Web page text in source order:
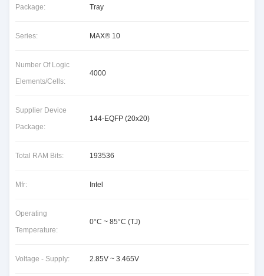
Package: Tray
Series: MAX® 10
Number Of Logic
Elements/Cells:
4000
Supplier Device
Package:
144-EQFP (20x20)
Total RAM Bits: 193536
Mfr: Intel
Operating
Temperature:
0°C ~ 85°C (TJ)
Voltage - Supply: 2.85V ~ 3.465V